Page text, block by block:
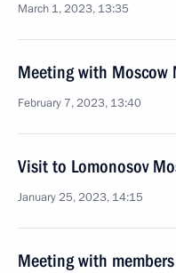
March 1, 2023, 13:35
Meeting with Moscow
February 7, 2023, 13:40
Visit to Lomonosov
January 25, 2023, 14:15
Meeting with